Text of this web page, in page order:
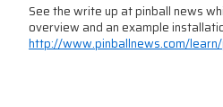
See the write up at pinball news
overview and an example
http://www.pinballnews.com/